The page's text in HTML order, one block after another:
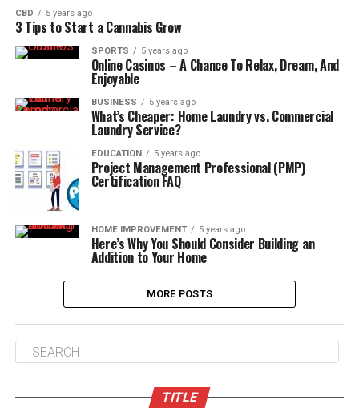
CBD 5 years ago
3 Tips to Start a Cannabis Grow
SPORTS 5 years ago
Online Casinos – A Chance To Relax, Dream, And
Enjoyable
BUSINESS 5 years ago
What’s Cheaper: Home Laundry vs. Commercial
Laundry Service?
EDUCATION 5 years ago
Project Management Professional (PMP)
Certification FAQ
HOME IMPROVEMENT 5 years ago
Here’s Why You Should Consider Building an
Addition to Your Home
MORE POSTS
TITLE